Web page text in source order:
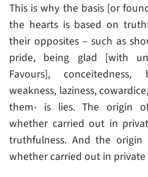
This is why the basis [or
the hearts is based on
their opposites – such as
pride, being glad [with
Favours], conceitedness,
weakness, laziness,
them- is lies. The origin
whether carried out in
truthfulness. And the
whether carried out in private